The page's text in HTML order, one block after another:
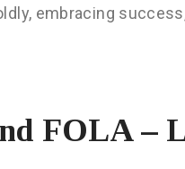
embracing
FOLA –